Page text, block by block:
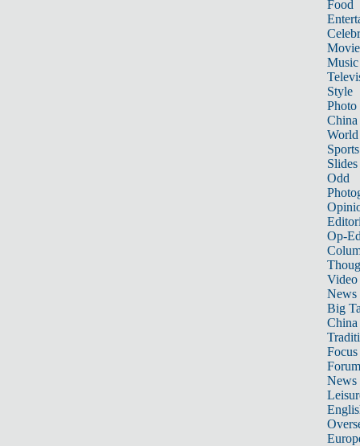
Food
Music
Style
Photo
China
World
Sports
Slides
Odd
Op-
Video
News
Big
Focus
Forum
News